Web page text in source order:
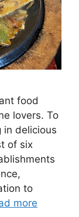
food
lovers. To
in delicious
of six
to
more